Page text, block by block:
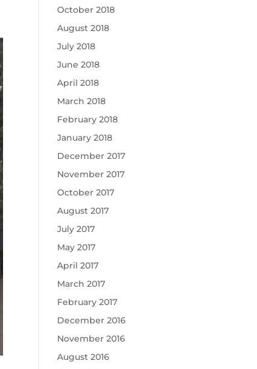
October 2018
August 2018
July 2018
June 2018
April 2018
March 2018
February 2018
January 2018
December 2017
November 2017
October 2017
August 2017
July 2017
May 2017
April 2017
March 2017
February 2017
December 2016
November 2016
August 2016